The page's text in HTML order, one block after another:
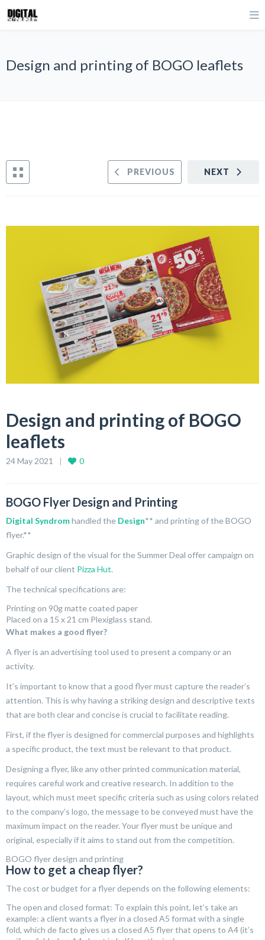
Design and printing of BOGO leaflets
NEXT
PREVIOUS
Design and printing of BOGO
leaflets
24 May 2021 0
BOGO Flyer Design and Printing
Digital Syndromhandled the Design** and printing of the BOGO
flyer.**
Graphic design of the visual for the Summer Deal offer campaign on
behalf of our client Pizza Hut.
The technical specifications are:
Printing on 90g matte coated paper
Placed on a 15 x 21 cm Plexiglass stand.
What makes a good flyer?
A flyer is an advertising tool used to present a company or an
activity.
It’s important to know that a good flyer must capture the reader’s
attention. This is why having a striking design and descriptive texts
that are both clear and concise is crucial to facilitate reading.
First, if the flyer is designed for commercial purposes and highlights
a specific product, the text must be relevant to that product.
Designing a flyer, like any other printed communication material,
requires careful work and creative research. In addition to the
layout, which must meet specific criteria such as using colors related
to the company’s logo, the message to be conveyed must have the
maximum impact on the reader. Your flyer must be unique and
original, especially if it aims to stand out from the competition.
BOGO flyer design and printing
How to get a cheap flyer?
The cost or budget for a flyer depends on the following elements:
The open and closed format: To explain this point, let’s take an
example: a client wants a flyer in a closed A5 format with a single
fold, which de facto gives us a closed A5 flyer that opens to A4 (it’s